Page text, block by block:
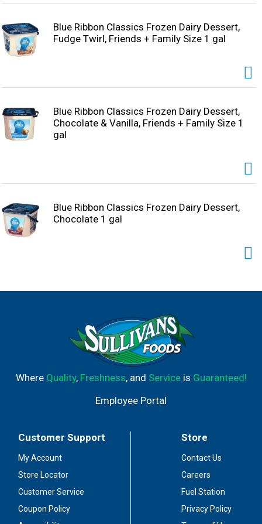
Blue Ribbon Classics Frozen Dairy Dessert,
Fudge Twirl, Friends + Family Size 1 gal
Blue Ribbon Classics Frozen Dairy Dessert,
Chocolate & Vanilla, Friends + Family Size 1
gal
Blue Ribbon Classics Frozen Dairy Dessert,
Chocolate 1 gal
Where Quality, Freshness, and Serviceis Guaranteed!
Employee Portal
Customer Support
My Account
Store Locator
Customer Service
Coupon Policy
Store
Contact Us
Careers
Fuel Station
Privacy Policy